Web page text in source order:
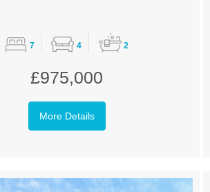
7 4 2
£975,000
More Details